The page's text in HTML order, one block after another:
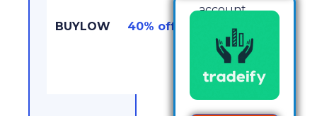
BUYLOW 40% off
account
sizes, plus
no PRO
activation
fee